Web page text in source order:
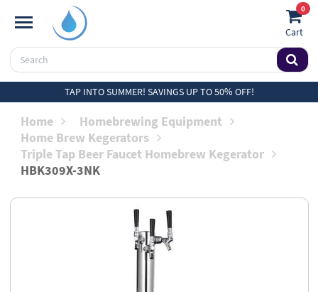
0
Cart
TAP INTO SUMMER! SAVINGS UP TO 50% OFF!
Home
Homebrewing Equipment
Home Brew Kegerators
Triple Tap Beer Faucet Homebrew Kegerator
HBK309X-3NK